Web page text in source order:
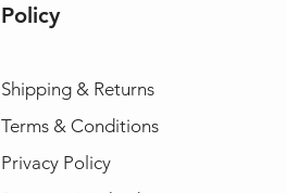
Policy
Shipping & Returns
Terms & Conditions
Privacy Policy